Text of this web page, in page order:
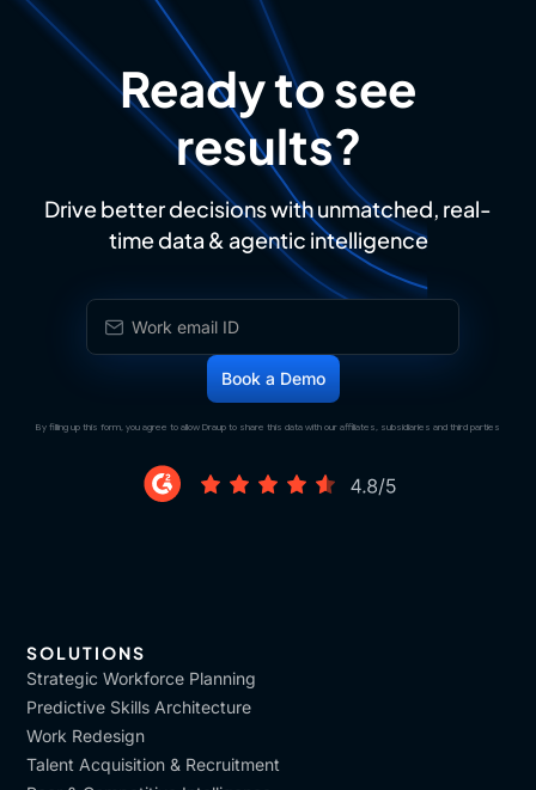
Ready to see
results?
Drive better decisions with unmatched, real-
time data & agentic intelligence
By filling up this form, you agree to allow Draup to share this data with our affiliates, subsidiaries and third parties
SOLUTIONS
Strategic Workforce Planning
Predictive Skills Architecture
Work Redesign
Talent Acquisition & Recruitment